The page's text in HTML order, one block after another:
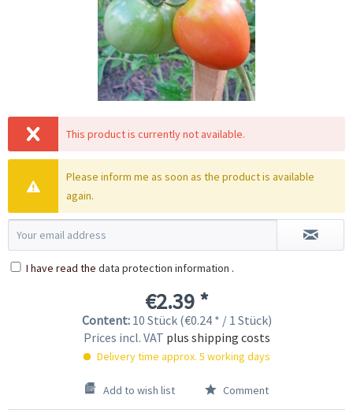
This product is currently not available.
Please inform me as soon as the product is available
again.
I have read the data protection information .
€2.39 *
Content: 10 Stück (€0.24 * / 1 Stück)
Prices incl. VAT plus shipping costs
Delivery time approx. 5 working days
Add to wish list Comment